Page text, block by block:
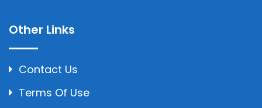
Other Links
Contact Us
Terms Of Use